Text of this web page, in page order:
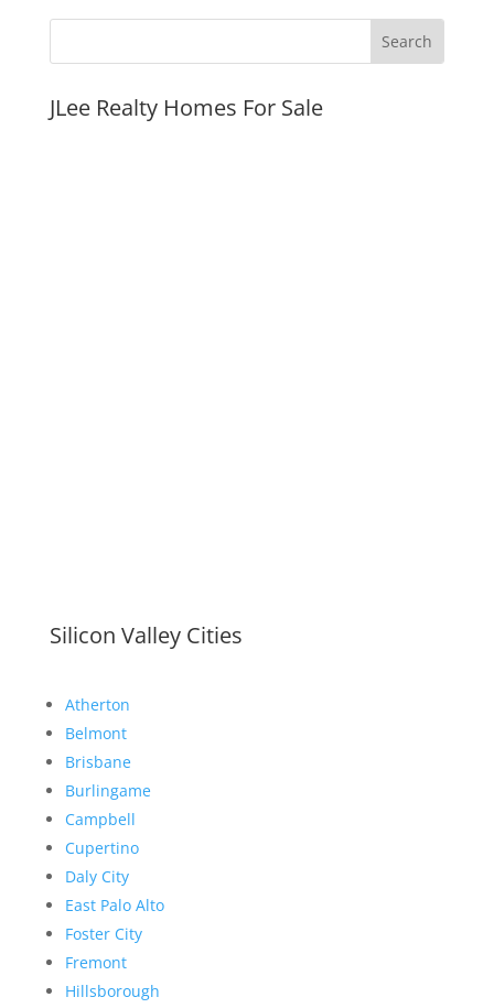
JLee Realty Homes For Sale
Silicon Valley Cities
Atherton
Belmont
Brisbane
Burlingame
Campbell
Cupertino
Daly City
East Palo Alto
Foster City
Fremont
Hillsborough